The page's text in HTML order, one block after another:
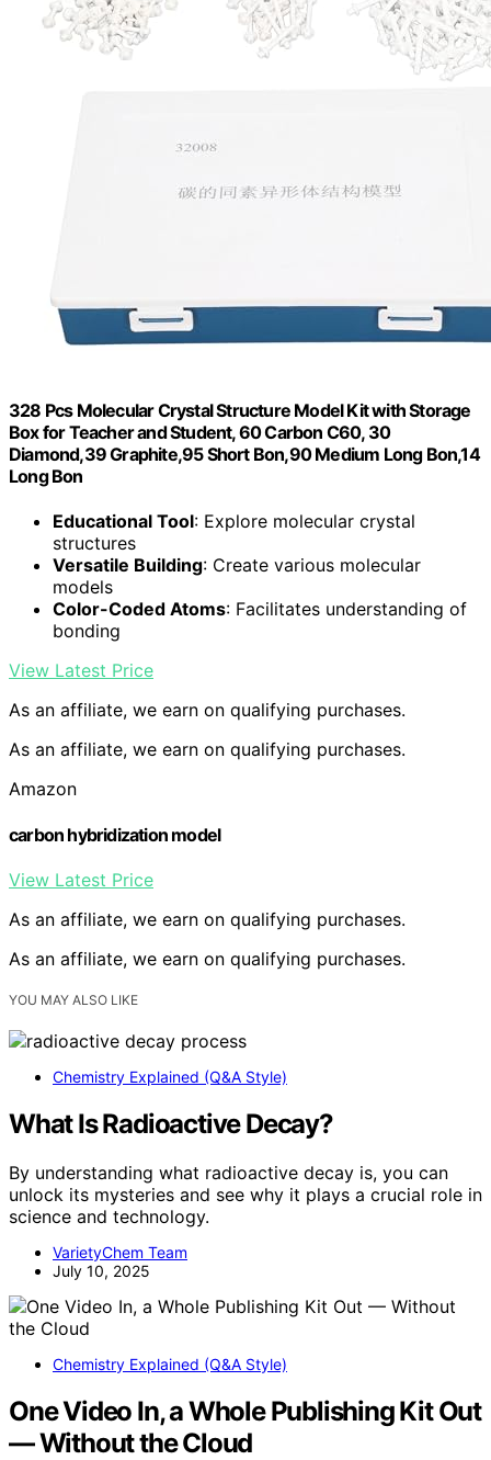
328 Pcs Molecular Crystal Structure Model Kit with Storage
Box for Teacher and Student, 60 Carbon C60, 30
Diamond,39 Graphite,95 Short Bon,90 Medium Long Bon,14
Long Bon
Educational Tool: Explore molecular crystal
structures
Versatile Building: Create various molecular
models
Color-Coded Atoms: Facilitates understanding of
bonding
View Latest Price
As an affiliate, we earn on qualifying purchases.
As an affiliate, we earn on qualifying purchases.
Amazon
carbon hybridization model
View Latest Price
As an affiliate, we earn on qualifying purchases.
As an affiliate, we earn on qualifying purchases.
YOU MAY ALSO LIKE
Chemistry Explained (Q&A Style)
What Is Radioactive Decay?
By understanding what radioactive decay is, you can
unlock its mysteries and see why it plays a crucial role in
science and technology.
VarietyChem Team
July 10, 2025
Chemistry Explained (Q&A Style)
One Video In, a Whole Publishing Kit Out
— Without the Cloud